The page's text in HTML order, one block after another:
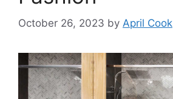
October 26, 2023 by April Cook